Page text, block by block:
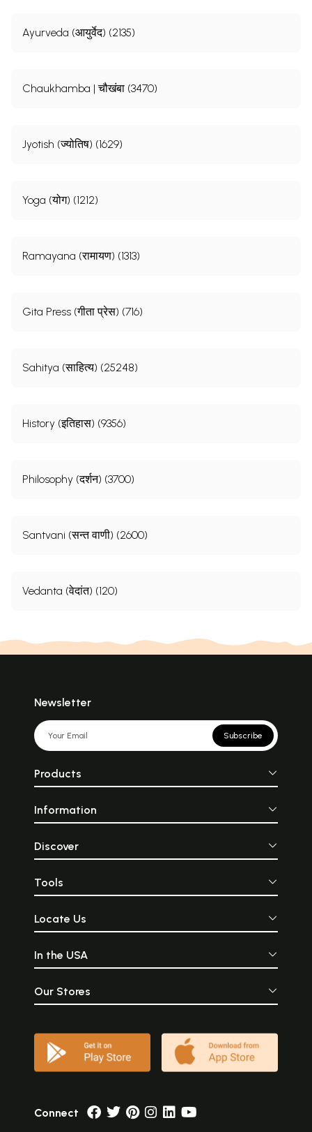
Ayurveda (आयुर्वेद) (2135)
Chaukhamba | चौखंबा (3470)
Jyotish (ज्योतिष) (1629)
Yoga (योग) (1212)
Ramayana (रामायण) (1313)
Gita Press (गीता प्रेस) (716)
Sahitya (साहित्य) (25248)
History (इतिहास) (9356)
Philosophy (दर्शन) (3700)
Santvani (सन्त वाणी) (2600)
Vedanta (वेदांत) (120)
Newsletter
Subscribe
Products
Information
Discover
Tools
Locate Us
In the USA
Our Stores
Connect